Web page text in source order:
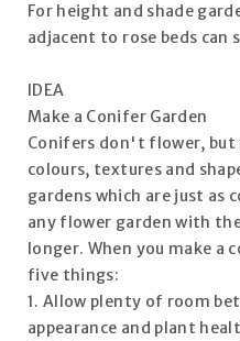
For height and shade
adjacent to rose beds can
IDEA
Make a Conifer Garden
Conifers don't flower,
colours, textures and
gardens which are just as
any flower garden with
longer. When you make a
five things:
1. Allow plenty of room
appearance and plant